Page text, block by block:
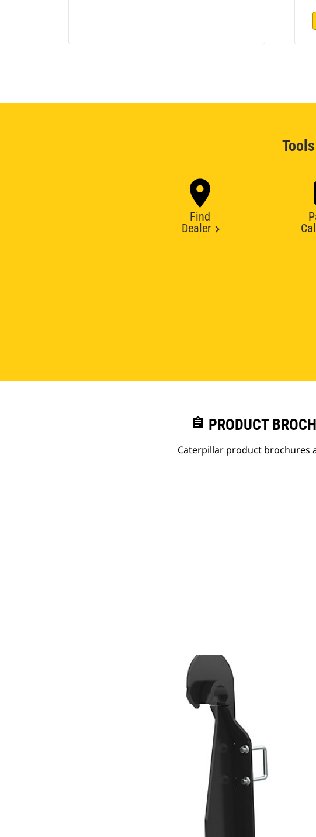
Find
Dealer
assignment PRODUCT
Caterpillar product brochures